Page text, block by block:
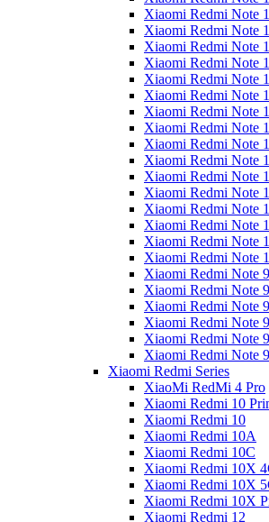
Xiaomi Redmi Note
Xiaomi Redmi Note
Xiaomi Redmi Note
Xiaomi Redmi Note
Xiaomi Redmi Note
Xiaomi Redmi Note
Xiaomi Redmi Note
Xiaomi Redmi Note
Xiaomi Redmi Note
Xiaomi Redmi Note
Xiaomi Redmi Note
Xiaomi Redmi Note
Xiaomi Redmi Note
Xiaomi Redmi Note
Xiaomi Redmi Note
Xiaomi Redmi Note
Xiaomi Redmi Note
Xiaomi Redmi Note
Xiaomi Redmi Note
Xiaomi Redmi Note 9
Xiaomi Redmi Note
Xiaomi Redmi Note
Xiaomi Redmi Series
XiaoMi RedMi 4 Pro
Xiaomi Redmi 10
Xiaomi Redmi 10
Xiaomi Redmi 10A
Xiaomi Redmi 10C
Xiaomi Redmi 10X
Xiaomi Redmi 10X
Xiaomi Redmi 10X
Xiaomi Redmi 12